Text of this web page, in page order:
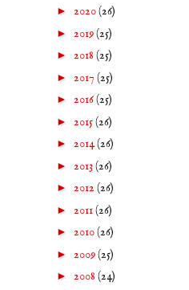
► 2020(26)
► 2019(25)
► 2018 (25)
► 2017 (25)
► 2016(25)
► 2015(26)
► 2014(26)
► 2013(26)
► 2012 (26)
► 2011(26)
► 2010(26)
► 2009(25)
► 2008 (24)